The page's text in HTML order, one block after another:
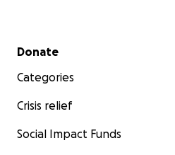
Secondary menu
Donate
Categories
Crisis relief
Social Impact Funds